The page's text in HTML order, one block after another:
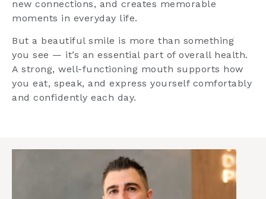
new connections, and creates memorable
moments in everyday life.
But a beautiful smile is more than something
you see — it’s an essential part of overall health.
A strong, well-functioning mouth supports how
you eat, speak, and express yourself comfortably
and confidently each day.